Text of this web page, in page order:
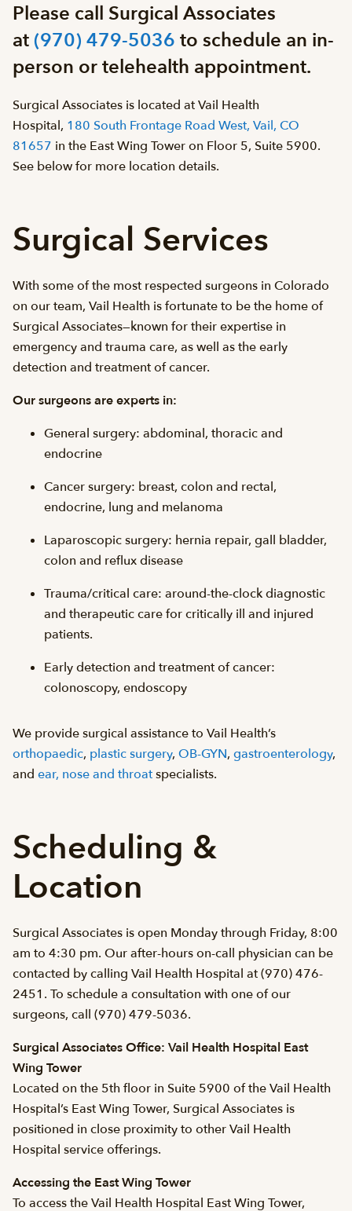
Please call Surgical Associates
at(970) 479-5036 to schedule an in-
person or telehealth appointment.
Surgical Associates is located at Vail Health
Hospital, 180 South Frontage Road West, Vail, CO
81657 in the East Wing Tower on Floor 5, Suite 5900.
See below for more location details.
Surgical Services
With some of the most respected surgeons in Colorado
on our team, Vail Health is fortunate to be the home of
Surgical Associates—known for their expertise in
emergency and trauma care, as well as the early
detection and treatment of cancer.
Our surgeons are experts in:
General surgery: abdominal, thoracic and
endocrine
Cancer surgery: breast, colon and rectal,
endocrine, lung and melanoma
Laparoscopic surgery: hernia repair, gall bladder,
colon and reflux disease
Trauma/critical care: around-the-clock diagnostic
and therapeutic care for critically ill and injured
patients.
Early detection and treatment of cancer:
colonoscopy, endoscopy
We provide surgical assistance to Vail Health’s
orthopaedic, plastic surgery, OB-GYN, gastroenterology,
and ear, nose and throatspecialists.
Scheduling &
Location
Surgical Associates is open Monday through Friday, 8:00
am to 4:30 pm. Our after-hours on-call physician can be
contacted by calling Vail Health Hospital at (970) 476-
2451. To schedule a consultation with one of our
surgeons, call (970) 479-5036.
Surgical Associates Office: Vail Health Hospital East
Wing Tower
Located on the 5th floor in Suite 5900 of the Vail Health
Hospital’s East Wing Tower, Surgical Associates is
positioned in close proximity to other Vail Health
Hospital service offerings.
Accessing the East Wing Tower
To access the Vail Health Hospital East Wing Tower,